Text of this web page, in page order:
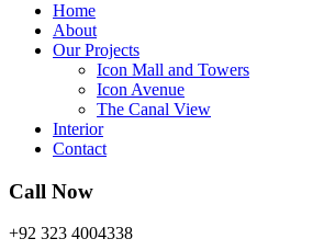
Home
About
Our Projects
Icon Mall and Towers
Icon Avenue
The Canal View
Interior
Contact
Call Now
+92 323 4004338